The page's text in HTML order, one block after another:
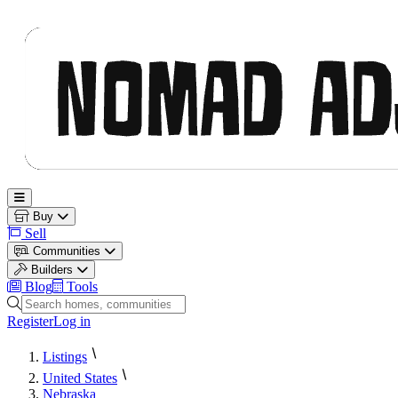
Open main menu
Buy
Sell
Communities
Builders
Blog
Tools
Search homes, communities and builders
RegisterLog in
Listings
United States
Nebraska